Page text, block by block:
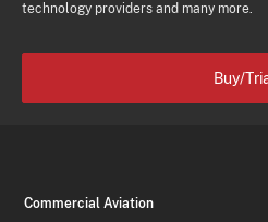
technology providers and many more.
Buy/
Commercial Aviation